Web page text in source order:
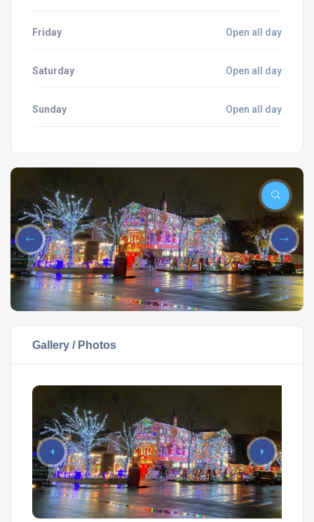
Friday Open all day
Saturday Open all day
Sunday Open all day
Gallery / Photos